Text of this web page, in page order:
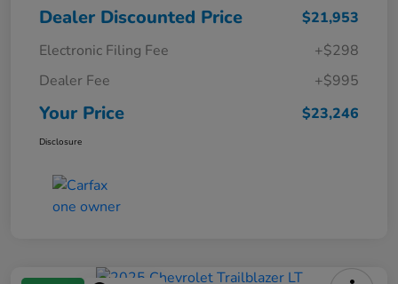
Dealer Discounted Price
$21,953
Electronic Filing Fee
+$298
Dealer Fee
+$995
Your Price $23,246
Disclosure